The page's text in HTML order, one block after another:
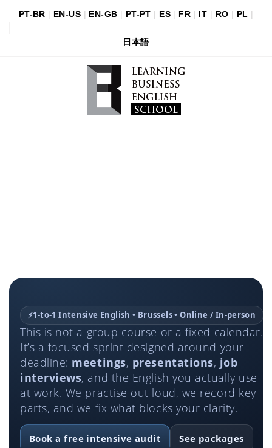
PT-BR | EN-US | EN-GB | PT-PT | ES | FR | IT | RO | PL |
日本語
⚡1-to-1 Intensive English • Brussels • Online / In-person
This is not a group course or a fixed calendar.
It’s a focused sprint designed around your
deadline: meetings, presentations, job
interviews, and the English you actually use
at work. We practise out loud, we record key
parts, and we fix what blocks your clarity.
Book a free intensive audit See packages